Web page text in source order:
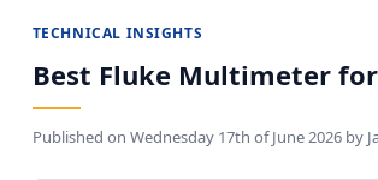
TECHNICAL INSIGHTS
Best Fluke Multimeter
Published on Wednesday 17th of June 2026by